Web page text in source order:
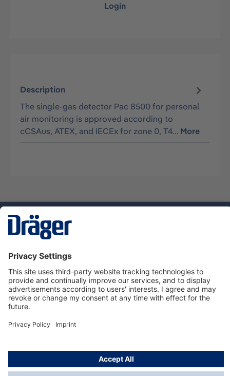
Login
Description
The single-gas detector Pac 8500 for personal
air monitoring is approved according to
cCSAus, ATEX, and IECEx for zone 0, T4… More
Service hotline
About Dräger
Informations
© Dräger Suomi OY, 2024